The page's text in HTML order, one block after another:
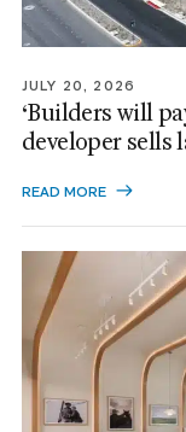
JULY 20, 2026
‘Builders will
developer sells
READ MORE